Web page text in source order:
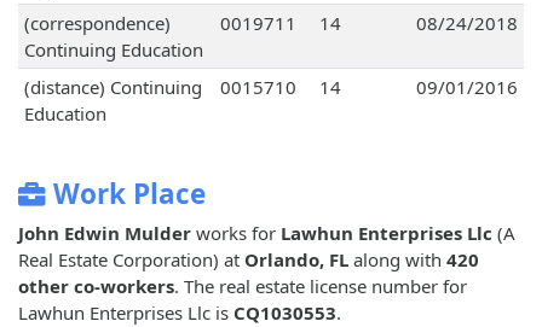
(correspondence)
Continuing Education
0019711 14 08/24/2018
(distance) Continuing
Education
0015710 14 09/01/2016
Work Place
John Edwin Mulder works for Lawhun Enterprises Llc (A
Real Estate Corporation) at Orlando, FL along with 420
other co-workers. The real estate license number for
Lawhun Enterprises Llc is CQ1030553.